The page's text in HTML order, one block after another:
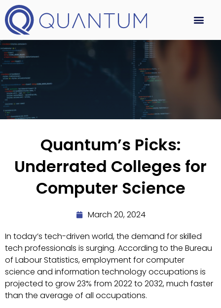
Quantum’s Picks:
Underrated Colleges for
Computer Science
March 20, 2024
In today’s tech-driven world, the demand for skilled
tech professionals is surging. According to the Bureau
of Labour Statistics, employment for computer
science and information technology occupations is
projected to grow 23% from 2022 to 2032, much faster
than the average of all occupations.